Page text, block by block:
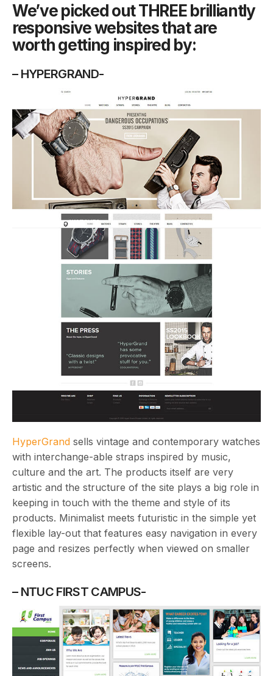
We’ve picked out THREE brilliantly
responsive websites that are
worth getting inspired by:
– HYPERGRAND-
HyperGrand sells vintage and contemporary watches
with interchange-able straps inspired by music,
culture and the art. The products itself are very
artistic and the structure of the site plays a big role in
keeping in touch with the theme and style of its
products. Minimalist meets futuristic in the simple yet
flexible lay-out that features easy navigation in every
page and resizes perfectly when viewed on smaller
screens.
– NTUC FIRST CAMPUS-